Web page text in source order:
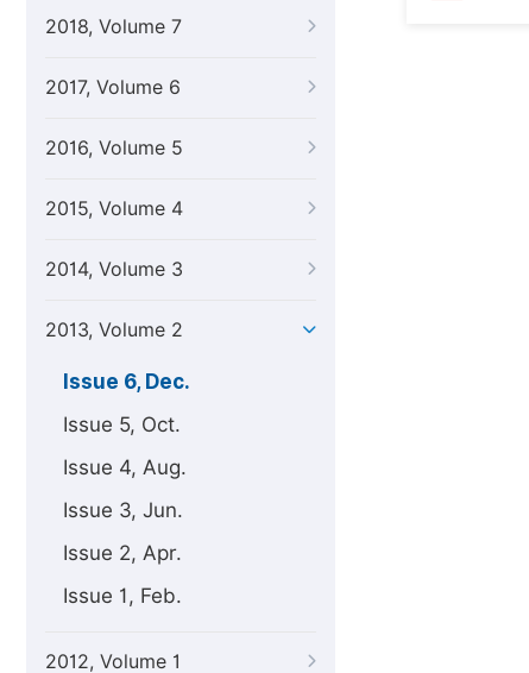
2018, Volume 7
2017, Volume 6
2016, Volume 5
2015, Volume 4
2014, Volume 3
2013, Volume 2
Issue 6, Dec.
Issue 5, Oct.
Issue 4, Aug.
Issue 3, Jun.
Issue 2, Apr.
Issue 1, Feb.
2012, Volume 1